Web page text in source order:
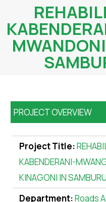
PROJECT OVERVIEW
Project Title:
KABENDERANI-
KINAGONI IN
Department:Roads